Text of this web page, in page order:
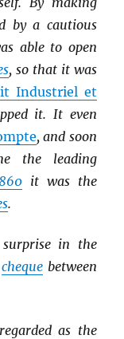
by a cautious
able to open
, so that it was
Industriel et
it. It even
, and soon
the leading
it was the
.
in the
chequebetween
as the